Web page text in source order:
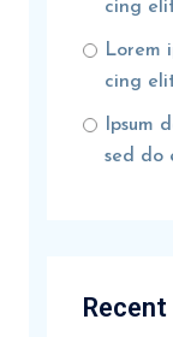
cing
Lorem
cing
Ipsum
sed do